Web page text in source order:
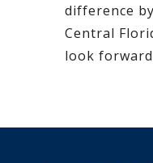
difference
Central
look forward